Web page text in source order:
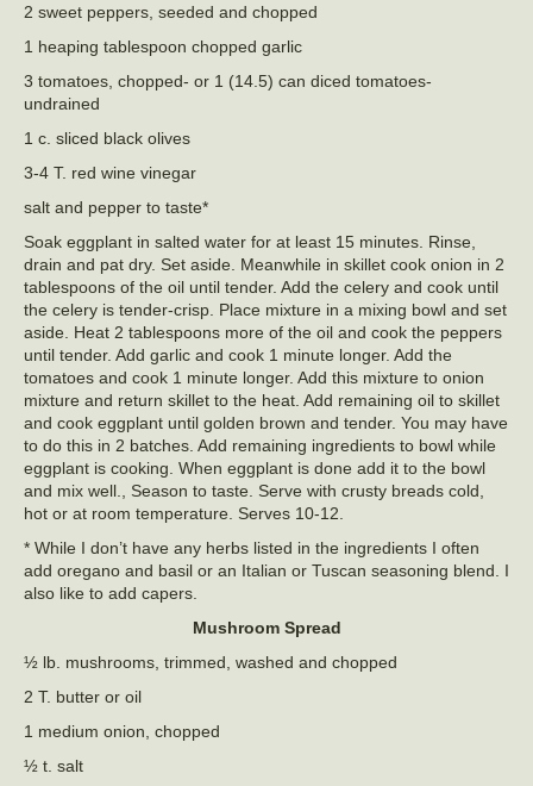
2 sweet peppers, seeded and chopped
1 heaping tablespoon chopped garlic
3 tomatoes, chopped- or 1 (14.5) can diced tomatoes-
undrained
1 c. sliced black olives
3-4 T. red wine vinegar
salt and pepper to taste*
Soak eggplant in salted water for at least 15 minutes. Rinse,
drain and pat dry. Set aside. Meanwhile in skillet cook onion in 2
tablespoons of the oil until tender. Add the celery and cook until
the celery is tender-crisp. Place mixture in a mixing bowl and set
aside. Heat 2 tablespoons more of the oil and cook the peppers
until tender. Add garlic and cook 1 minute longer. Add the
tomatoes and cook 1 minute longer. Add this mixture to onion
mixture and return skillet to the heat. Add remaining oil to skillet
and cook eggplant until golden brown and tender. You may have
to do this in 2 batches. Add remaining ingredients to bowl while
eggplant is cooking. When eggplant is done add it to the bowl
and mix well., Season to taste. Serve with crusty breads cold,
hot or at room temperature. Serves 10-12.
* While I don’t have any herbs listed in the ingredients I often
add oregano and basil or an Italian or Tuscan seasoning blend. I
also like to add capers.
Mushroom Spread
½ lb. mushrooms, trimmed, washed and chopped
2 T. butter or oil
1 medium onion, chopped
½ t. salt